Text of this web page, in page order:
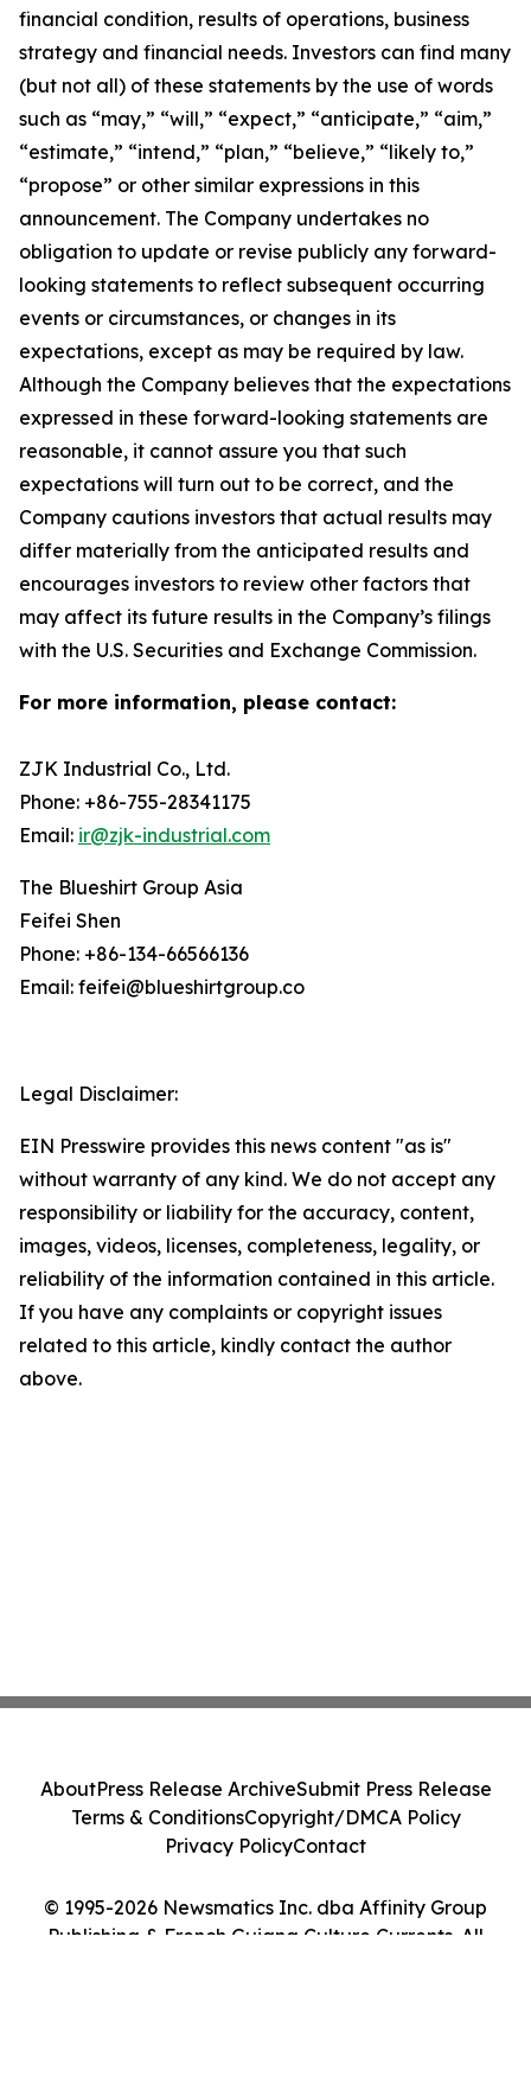
financial condition, results of operations, business
strategy and financial needs. Investors can find many
(but not all) of these statements by the use of words
such as “may,” “will,” “expect,” “anticipate,” “aim,”
“estimate,” “intend,” “plan,” “believe,” “likely to,”
“propose” or other similar expressions in this
announcement. The Company undertakes no
obligation to update or revise publicly any forward-
looking statements to reflect subsequent occurring
events or circumstances, or changes in its
expectations, except as may be required by law.
Although the Company believes that the expectations
expressed in these forward-looking statements are
reasonable, it cannot assure you that such
expectations will turn out to be correct, and the
Company cautions investors that actual results may
differ materially from the anticipated results and
encourages investors to review other factors that
may affect its future results in the Company’s filings
with the U.S. Securities and Exchange Commission.
For more information, please contact:
ZJK Industrial Co., Ltd.
Phone: +86-755-28341175
Email: ir@zjk-industrial.com
The Blueshirt Group Asia
Feifei Shen
Phone: +86-134-66566136
Email: feifei@blueshirtgroup.co
Legal Disclaimer:
EIN Presswire provides this news content "as is"
without warranty of any kind. We do not accept any
responsibility or liability for the accuracy, content,
images, videos, licenses, completeness, legality, or
reliability of the information contained in this article.
If you have any complaints or copyright issues
related to this article, kindly contact the author
above.
© 1995-2026 Newsmatics Inc. dba Affinity Group
Publishing & French Guiana Culture Currents. All
AboutPress Release ArchiveSubmit Press Release
Terms & ConditionsCopyright/DMCA Policy
Privacy PolicyContact